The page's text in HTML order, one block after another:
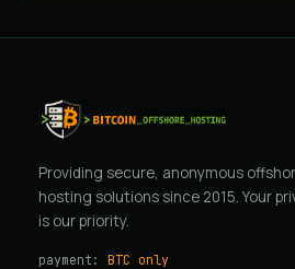
Providing secure, anonymous
hosting solutions since 2015. Your
is our priority.
payment: BTC only